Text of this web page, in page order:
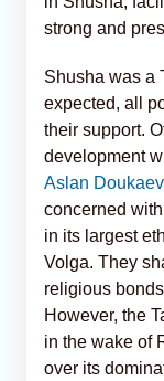
strong and
Shusha was a
expected, all
their support.
development
Aslan
concerned
in its largest
Volga. They
religious
However, the
in the wake of
over its